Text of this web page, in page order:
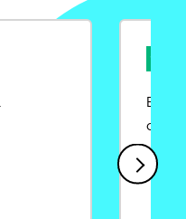
Ease